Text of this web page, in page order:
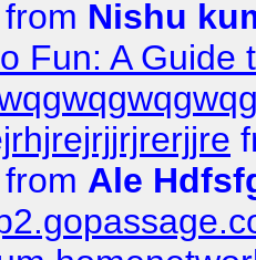
from Nishu
Fun: A Guide
from Ale